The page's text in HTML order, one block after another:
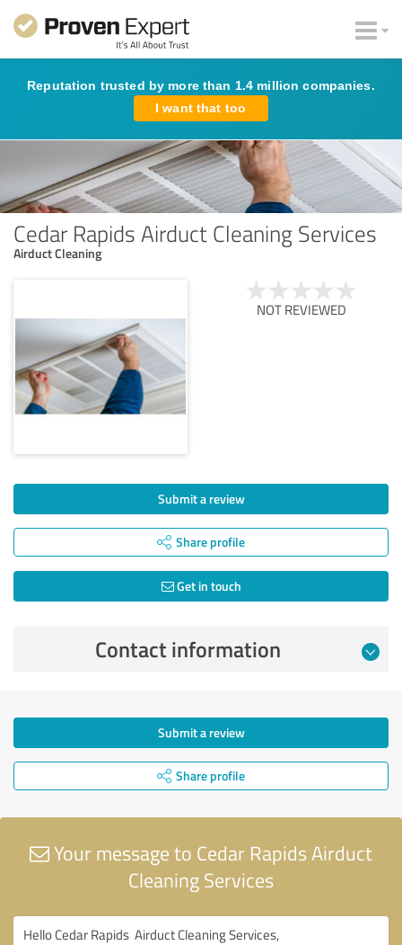
Reputation trusted by more than 1.4 million companies.
I want that too
Cedar Rapids Airduct Cleaning Services
Airduct Cleaning
NOT REVIEWED
Submit a review
Share profile
Get in touch
Contact information
Submit a review
Share profile
Your message to Cedar Rapids Airduct
Cleaning Services